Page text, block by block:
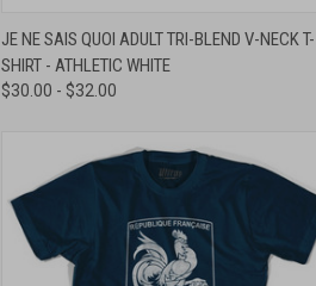
QUICK VIEW VIEW OPTIONS
Compare
JE NE SAIS QUOI ADULT TRI-BLEND V-NECK T-
SHIRT - ATHLETIC WHITE
$30.00 - $32.00